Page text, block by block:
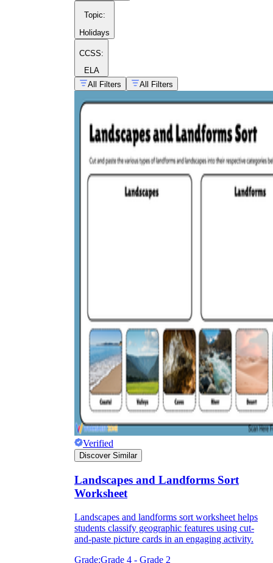
Topic:
Holidays
CCSS:
ELA
All Filters
All Filters
Verified
Discover Similar
Landscapes and Landforms Sort
Worksheet
Landscapes and landforms sort worksheet helps
students classify geographic features using cut-
and-paste picture cards in an engaging activity.
Grade:Grade 4 - Grade 2